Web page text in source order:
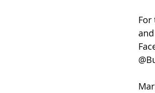
For